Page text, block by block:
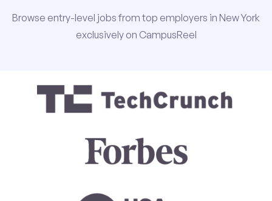
Browse entry-level jobs from top employers in New York
exclusively on CampusReel